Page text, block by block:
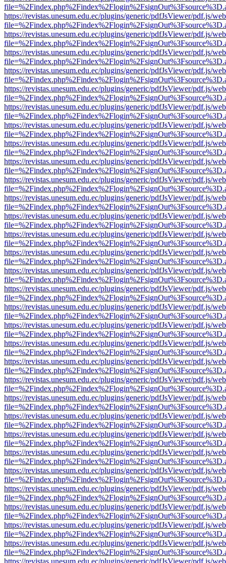
https://revistas.unesum.edu.ec/plugins/generic/pdfJsViewer/pdf.js/
https://revistas.unesum.edu.ec/plugins/generic/pdfJsViewer/pdf.js/
https://revistas.unesum.edu.ec/plugins/generic/pdfJsViewer/pdf.js/
https://revistas.unesum.edu.ec/plugins/generic/pdfJsViewer/pdf.js/
https://revistas.unesum.edu.ec/plugins/generic/pdfJsViewer/pdf.js/
https://revistas.unesum.edu.ec/plugins/generic/pdfJsViewer/pdf.js/
https://revistas.unesum.edu.ec/plugins/generic/pdfJsViewer/pdf.js/
https://revistas.unesum.edu.ec/plugins/generic/pdfJsViewer/pdf.js/
https://revistas.unesum.edu.ec/plugins/generic/pdfJsViewer/pdf.js/
https://revistas.unesum.edu.ec/plugins/generic/pdfJsViewer/pdf.js/
https://revistas.unesum.edu.ec/plugins/generic/pdfJsViewer/pdf.js/
https://revistas.unesum.edu.ec/plugins/generic/pdfJsViewer/pdf.js/
https://revistas.unesum.edu.ec/plugins/generic/pdfJsViewer/pdf.js/
https://revistas.unesum.edu.ec/plugins/generic/pdfJsViewer/pdf.js/
https://revistas.unesum.edu.ec/plugins/generic/pdfJsViewer/pdf.js/
https://revistas.unesum.edu.ec/plugins/generic/pdfJsViewer/pdf.js/
https://revistas.unesum.edu.ec/plugins/generic/pdfJsViewer/pdf.js/
https://revistas.unesum.edu.ec/plugins/generic/pdfJsViewer/pdf.js/
https://revistas.unesum.edu.ec/plugins/generic/pdfJsViewer/pdf.js/
https://revistas.unesum.edu.ec/plugins/generic/pdfJsViewer/pdf.js/
https://revistas.unesum.edu.ec/plugins/generic/pdfJsViewer/pdf.js/
https://revistas.unesum.edu.ec/plugins/generic/pdfJsViewer/pdf.js/
https://revistas.unesum.edu.ec/plugins/generic/pdfJsViewer/pdf.js/
https://revistas.unesum.edu.ec/plugins/generic/pdfJsViewer/pdf.js/
https://revistas.unesum.edu.ec/plugins/generic/pdfJsViewer/pdf.js/
https://revistas.unesum.edu.ec/plugins/generic/pdfJsViewer/pdf.js/
https://revistas.unesum.edu.ec/plugins/generic/pdfJsViewer/pdf.js/
https://revistas.unesum.edu.ec/plugins/generic/pdfJsViewer/pdf.js/
https://revistas.unesum.edu.ec/plugins/generic/pdfJsViewer/pdf.js/
https://revistas.unesum.edu.ec/plugins/generic/pdfJsViewer/pdf.js/
https://revistas.unesum.edu.ec/plugins/generic/pdfJsViewer/pdf.js/